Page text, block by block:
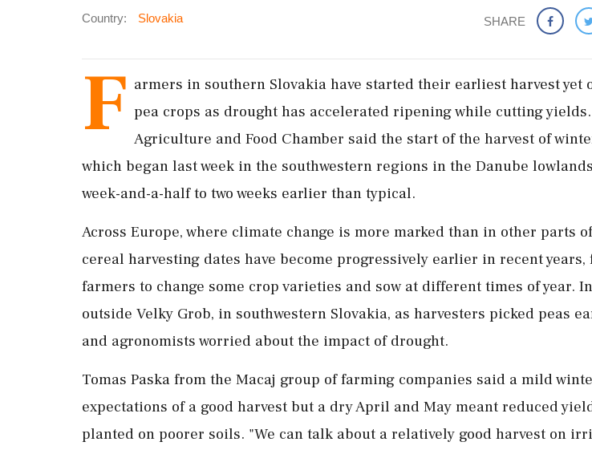
Country: Slovakia SHARE
F armers in southern Slovakia have started their earliest harvest yet
pea crops as drought has accelerated ripening while cutting
Agriculture and ‌Food Chamber said the start of the harvest of
which began last week in the southwestern regions in the Danube
week-and-a-half to two weeks earlier than typical.
Across Europe, where climate change is more marked than in other parts
cereal harvesting ‌dates have become progressively earlier in recent years,
farmers to change some crop varieties and sow at different times of year.
‌outside Velky Grob, in southwestern Slovakia, as harvesters picked peas
and agronomists worried about the impact of drought.
Tomas Paska from the Macaj group of farming companies said a mild
expectations of a good harvest but a dry April and May meant reduced
planted on poorer soils. "We can talk about ⁠a relatively ​good harvest on